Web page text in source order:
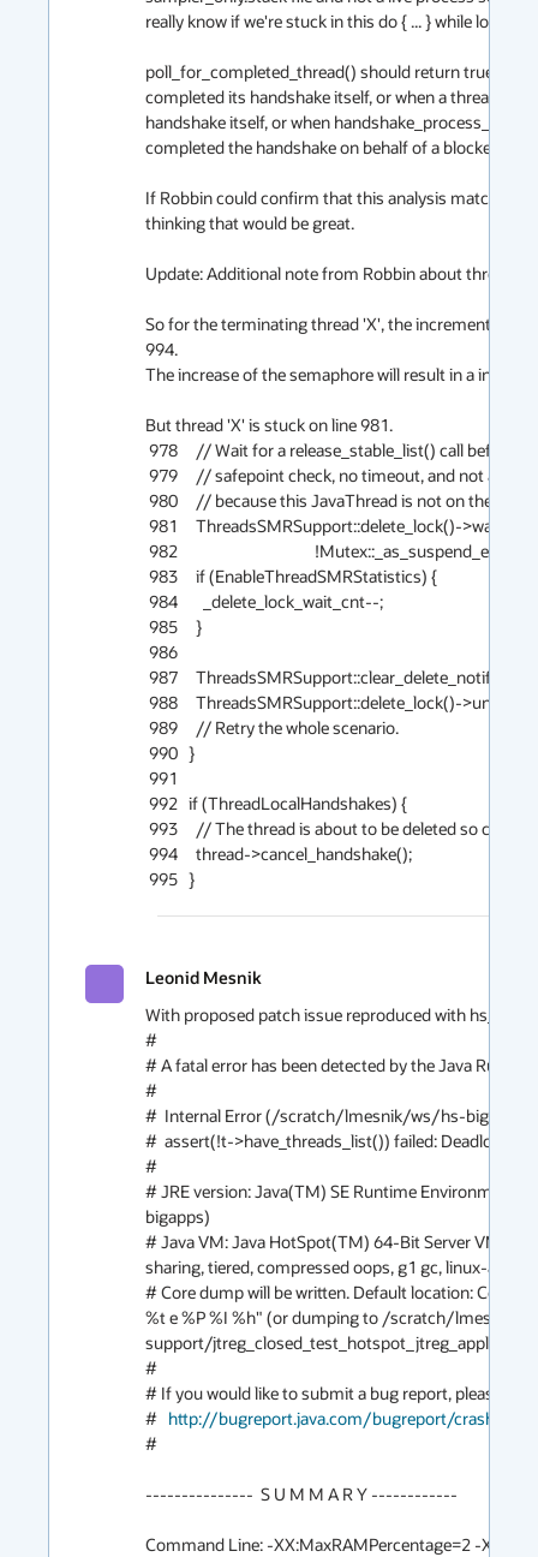
Leonid Mesnik
With proposed patch issue reproduced with hs_err
#
# A fatal error has been detected by the Java
#
#  Internal Error (/scratch/lmesnik/ws/hs-
#  assert(!t->have_threads_list()) failed: Deadlock if
#
# JRE version: Java(TM) SE Runtime Environment
bigapps)
# Java VM: Java HotSpot(TM) 64-Bit Server VM
sharing, tiered, compressed oops, g1 gc, linux-
# Core dump will be written. Default location: Core
%t e %P %I %h" (or dumping to /scratch/
support/
#
# If you would like to submit a bug report, please visit:
# http://bugreport.java.com/bugreport/crash.jsp
#
---------------  S U M M A R Y ------------
Command Line: -XX:MaxRAMPercentage=2 -